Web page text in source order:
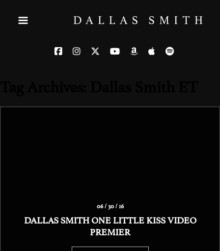
06 / 30 / 16
DALLAS SMITH ONE LITTLE KISS VIDEO
PREMIER